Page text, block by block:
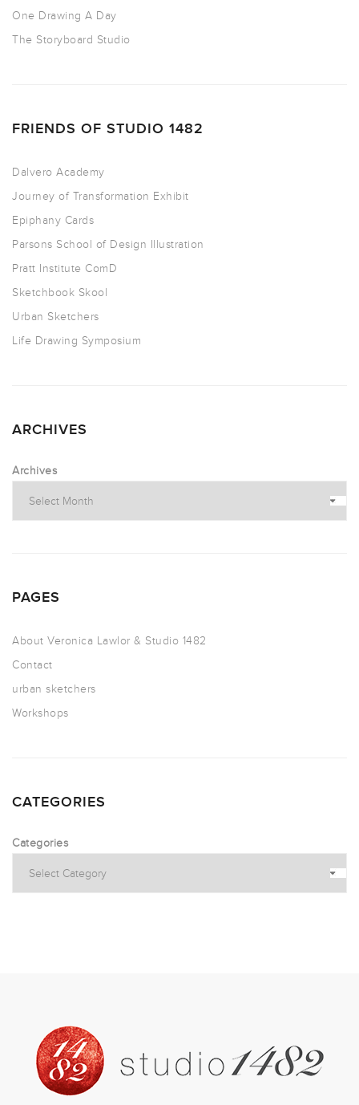
One Drawing A Day
The Storyboard Studio
FRIENDS OF STUDIO 1482
Dalvero Academy
Journey of Transformation Exhibit
Epiphany Cards
Parsons School of Design Illustration
Pratt Institute ComD
Sketchbook Skool
Urban Sketchers
Life Drawing Symposium
ARCHIVES
Archives
PAGES
About Veronica Lawlor & Studio 1482
Contact
urban sketchers
Workshops
CATEGORIES
Categories